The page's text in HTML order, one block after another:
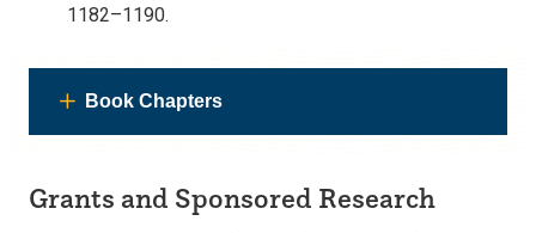
1182–1190.
Book Chapters
Grants and Sponsored Research